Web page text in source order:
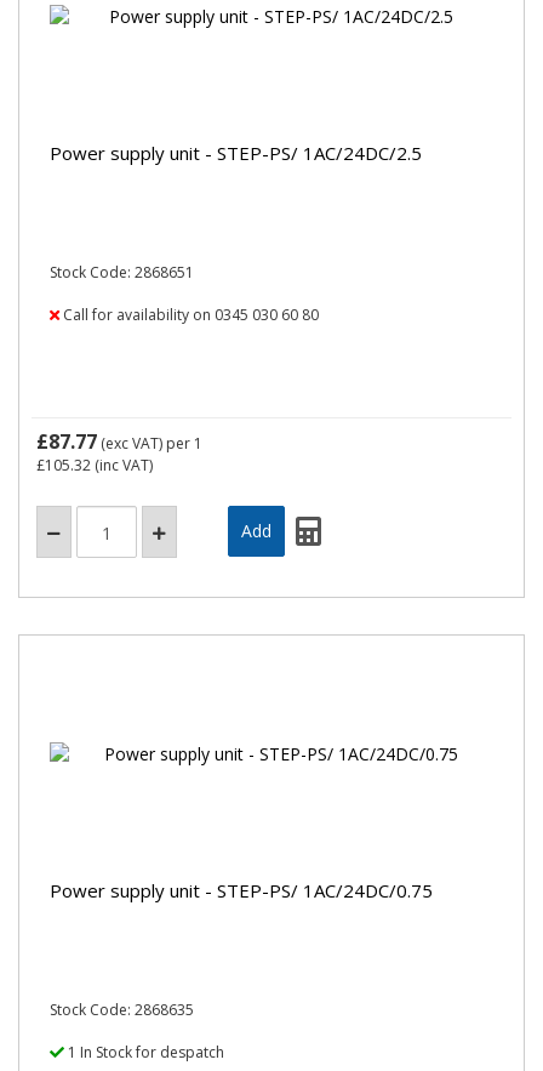
Power supply unit - STEP-PS/ 1AC/24DC/2.5
Stock Code: 2868651
Call for availability on 0345 030 60 80
£87.77 (exc VAT) per 1
£105.32 (inc VAT)
Power supply unit - STEP-PS/ 1AC/24DC/0.75
Stock Code: 2868635
1 In Stock for despatch